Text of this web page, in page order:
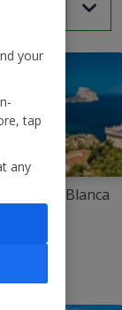
Costa Blanca
your
tap
any